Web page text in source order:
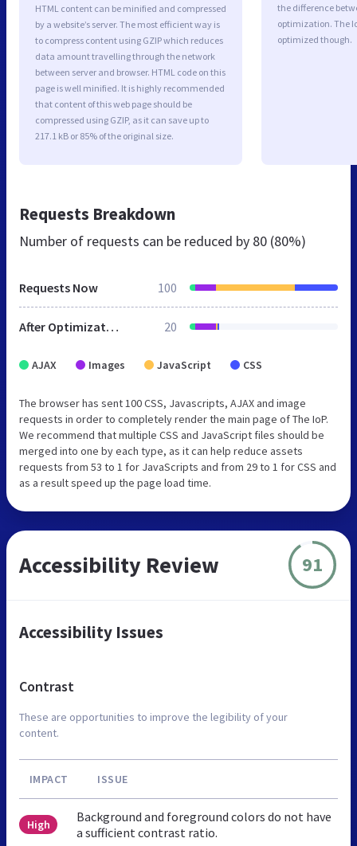
HTML content can be minified and compressed
by a website’s server. The most efficient way is
to compress content using GZIP which reduces
data amount travelling through the network
between server and browser. HTML code on this
page is well minified. It is highly recommended
that content of this web page should be
compressed using GZIP, as it can save up to
217.1 kB or 85% of the original size.
the difference
optimization. The
optimized though.
Requests Breakdown
Number of requests can be reduced by 80 (80%)
Requests Now 100
After Optimization 20
AJAX Images JavaScript CSS
The browser has sent 100 CSS, Javascripts, AJAX and image
requests in order to completely render the main page of The IoP.
We recommend that multiple CSS and JavaScript files should be
merged into one by each type, as it can help reduce assets
requests from 53 to 1 for JavaScripts and from 29 to 1 for CSS and
as a result speed up the page load time.
Accessibility Review 91
Accessibility Issues
Contrast
These are opportunities to improve the legibility of your
content.
IMPACT ISSUE
High
Background and foreground colors do not have
a sufficient contrast ratio.